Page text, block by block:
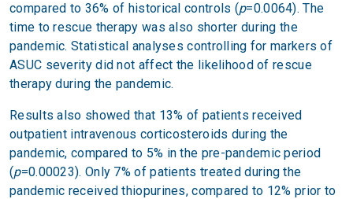
compared to 36% of historical controls (p=0.0064). The
time to rescue therapy was also shorter during the
pandemic. Statistical analyses controlling for markers of
ASUC severity did not affect the likelihood of rescue
therapy during the pandemic.
Results also showed that 13% of patients received
outpatient intravenous corticosteroids during the
pandemic, compared to 5% in the pre-pandemic period
(p=0.00023). Only 7% of patients treated during the
pandemic received thiopurines, compared to 12% prior to